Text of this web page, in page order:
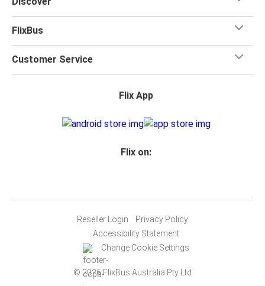
FlixBus
Customer Service
Flix App
Flix on:
Reseller Login
Privacy Policy
Accessibility Statement
Change Cookie Settings
© 2026 FlixBus Australia Pty Ltd